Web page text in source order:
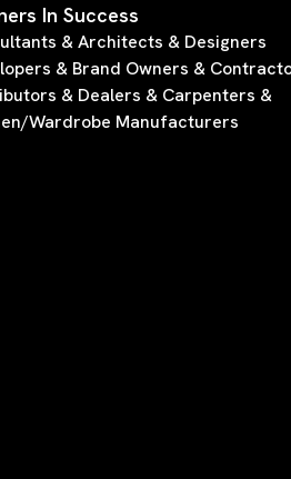
In Success
& Architects & Designers
& Brand Owners &
& Dealers & Carpenters &
Wardrobe Manufacturers